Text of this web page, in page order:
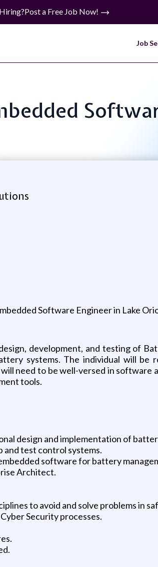
Hiring?Post a Free Job Now!
Job
Software Engineer in Lake
development, and testing of
systems. The individual will be
need to be well-versed in
tools.
design and implementation of
and test control systems.
software for battery
Architect.
to avoid and solve problems in
Security processes.